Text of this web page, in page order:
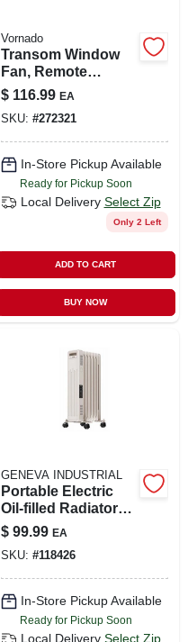
Vornado
Transom Window
Fan, Remote
Control, 4 Speeds
$ 116.99 EA
SKU: #272321
In-Store Pickup Available
Ready for Pickup Soon
Local Delivery Select Zip
Only 2 Left
ADD TO CART
BUY NOW
GENEVA INDUSTRIAL
Portable Electric
Oil-filled Radiator
Heater, 3 Settings,
White
$ 99.99 EA
SKU: #118426
In-Store Pickup Available
Ready for Pickup Soon
Local Delivery Select Zip